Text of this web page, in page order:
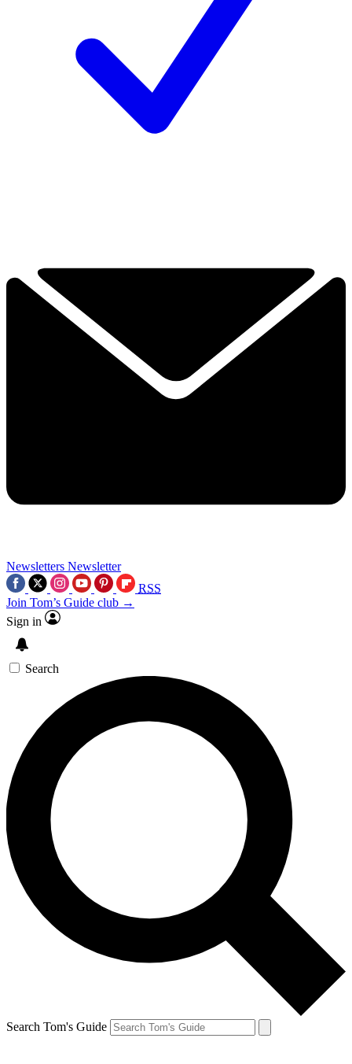
Newsletters Newsletter
RSS
Join Tom’s Guide club →
Sign in
Search
Search Tom's Guide